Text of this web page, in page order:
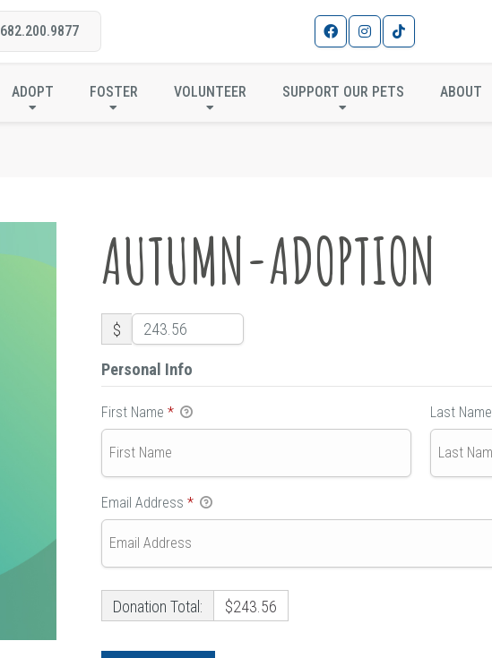
682.200.9877
ADOPT FOSTER VOLUNTEER SUPPORT OUR PETS ABOUT
AUTUMN-ADOPTION
AUTUMN-ADOPTION
$
Personal Info
First Name * Last Name
Email Address *
Donation Total: $243.56